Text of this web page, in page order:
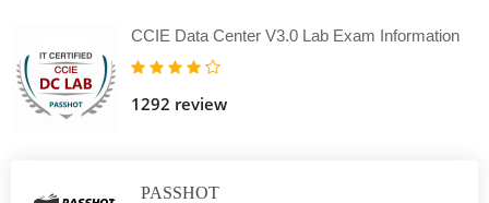
CCIE Data Center V3.0 Lab Exam Information
1292 review
PASSHOT